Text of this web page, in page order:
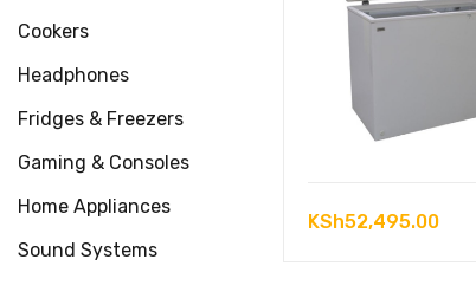
Cookers
Headphones
Fridges & Freezers
Gaming & Consoles
Home Appliances
Sound Systems
KSh52,495.00